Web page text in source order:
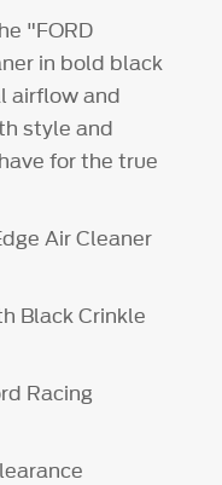
"FORD
in bold black
airflow and
style and
for the true
Air Cleaner
Black Crinkle
Racing